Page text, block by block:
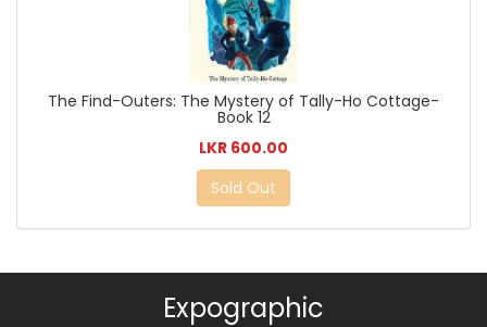
The Find-Outers: The Mystery of Tally-Ho Cottage-
Book 12
LKR 600.00
Sold Out
Expographic